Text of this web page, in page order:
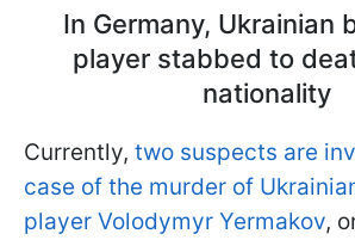
In Germany, Ukrainian
player stabbed to
nationality
Currently, two suspects are
case of the murder of
player Volodymyr Yermakov,